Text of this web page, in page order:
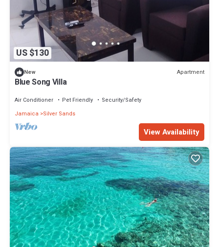
US $130
New Apartment
Blue Song Villa
Air Conditioner Pet Friendly
Security/Safety
Jamaica
Silver Sands
View Availability